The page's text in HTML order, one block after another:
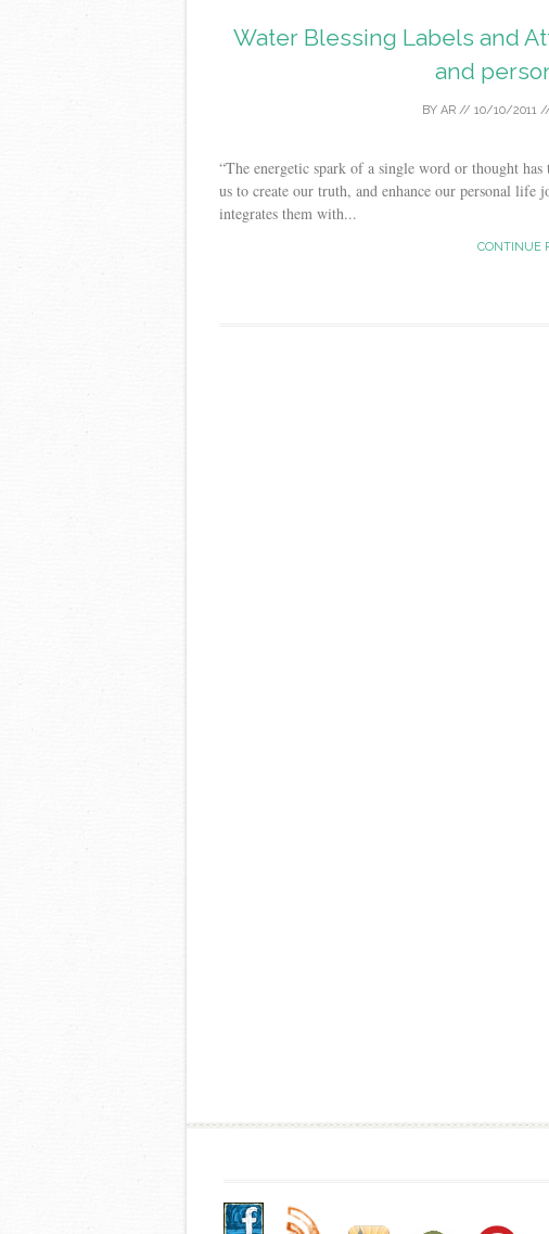
Water Blessing Labels and
and
BY AR // 10/10/2011
“The energetic spark of a single word or thought
us to create our truth, and enhance our personal life
integrates them with...
CONTINUE